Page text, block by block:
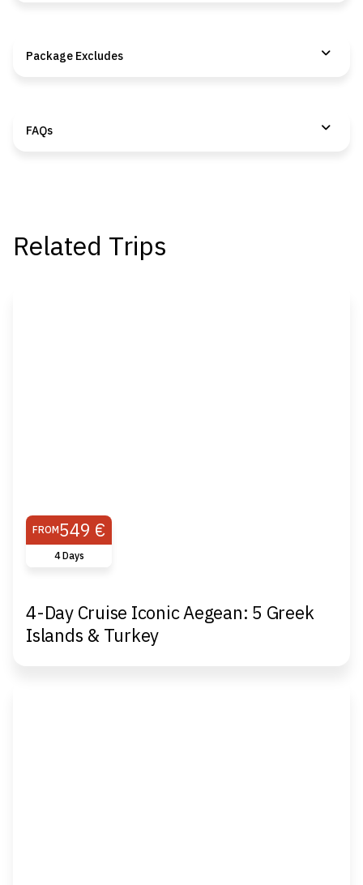
Package Excludes
FAQs
Related Trips
FROM549 €
4 Days
4-Day Cruise Iconic Aegean: 5 Greek
Islands & Turkey